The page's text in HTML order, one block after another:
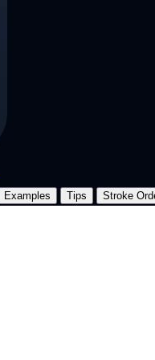
Examples Tips Stroke